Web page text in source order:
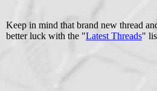
Keep in mind that brand new thread
better luck with the "Latest Threads"